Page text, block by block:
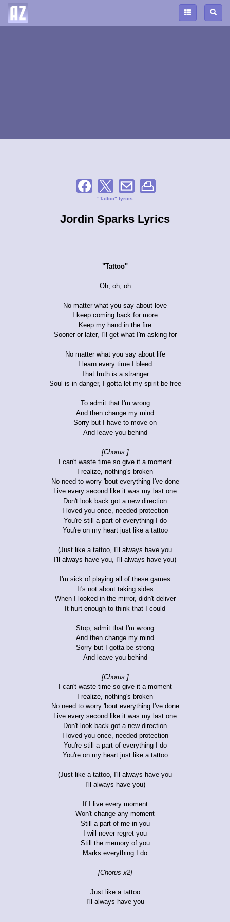
"Tattoo" lyrics
Jordin Sparks Lyrics
"Tattoo"
Oh, oh, oh
No matter what you say about love
I keep coming back for more
Keep my hand in the fire
Sooner or later, I'll get what I'm asking for
No matter what you say about life
I learn every time I bleed
That truth is a stranger
Soul is in danger, I gotta let my spirit be free
To admit that I'm wrong
And then change my mind
Sorry but I have to move on
And leave you behind
[Chorus:]
I can't waste time so give it a moment
I realize, nothing's broken
No need to worry 'bout everything I've done
Live every second like it was my last one
Don't look back got a new direction
I loved you once, needed protection
You're still a part of everything I do
You're on my heart just like a tattoo
(Just like a tattoo, I'll always have you
I'll always have you, I'll always have you)
I'm sick of playing all of these games
It's not about taking sides
When I looked in the mirror, didn't deliver
It hurt enough to think that I could
Stop, admit that I'm wrong
And then change my mind
Sorry but I gotta be strong
And leave you behind
[Chorus:]
I can't waste time so give it a moment
I realize, nothing's broken
No need to worry 'bout everything I've done
Live every second like it was my last one
Don't look back got a new direction
I loved you once, needed protection
You're still a part of everything I do
You're on my heart just like a tattoo
(Just like a tattoo, I'll always have you
I'll always have you)
If I live every moment
Won't change any moment
Still a part of me in you
I will never regret you
Still the memory of you
Marks everything I do
[Chorus x2]
Just like a tattoo
I'll always have you